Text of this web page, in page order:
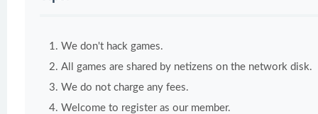
We don't hack games.
All games are shared by netizens on the network disk.
We do not charge any fees.
Welcome to register as our member.